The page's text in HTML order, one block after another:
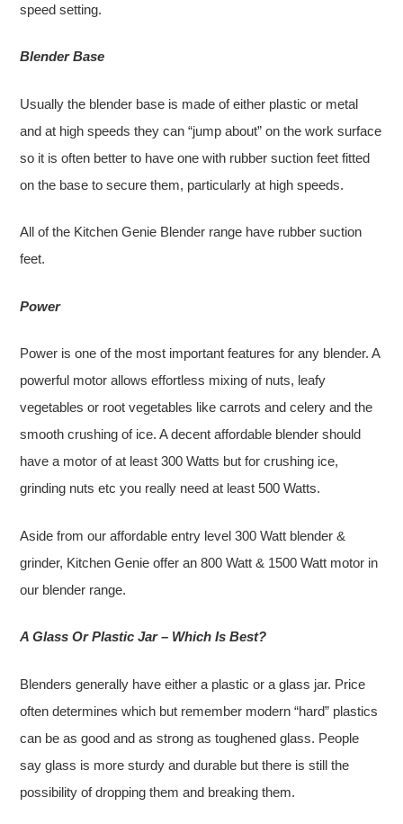
speed setting.
Blender Base
Usually the blender base is made of either plastic or metal
and at high speeds they can “jump about” on the work surface
so it is often better to have one with rubber suction feet fitted
on the base to secure them, particularly at high speeds.
All of the Kitchen Genie Blender range have rubber suction
feet.
Power
Power is one of the most important features for any blender. A
powerful motor allows effortless mixing of nuts, leafy
vegetables or root vegetables like carrots and celery and the
smooth crushing of ice. A decent affordable blender should
have a motor of at least 300 Watts but for crushing ice,
grinding nuts etc you really need at least 500 Watts.
Aside from our affordable entry level 300 Watt blender &
grinder, Kitchen Genie offer an 800 Watt & 1500 Watt motor in
our blender range.
A Glass Or Plastic Jar – Which Is Best?
Blenders generally have either a plastic or a glass jar. Price
often determines which but remember modern “hard” plastics
can be as good and as strong as toughened glass. People
say glass is more sturdy and durable but there is still the
possibility of dropping them and breaking them.